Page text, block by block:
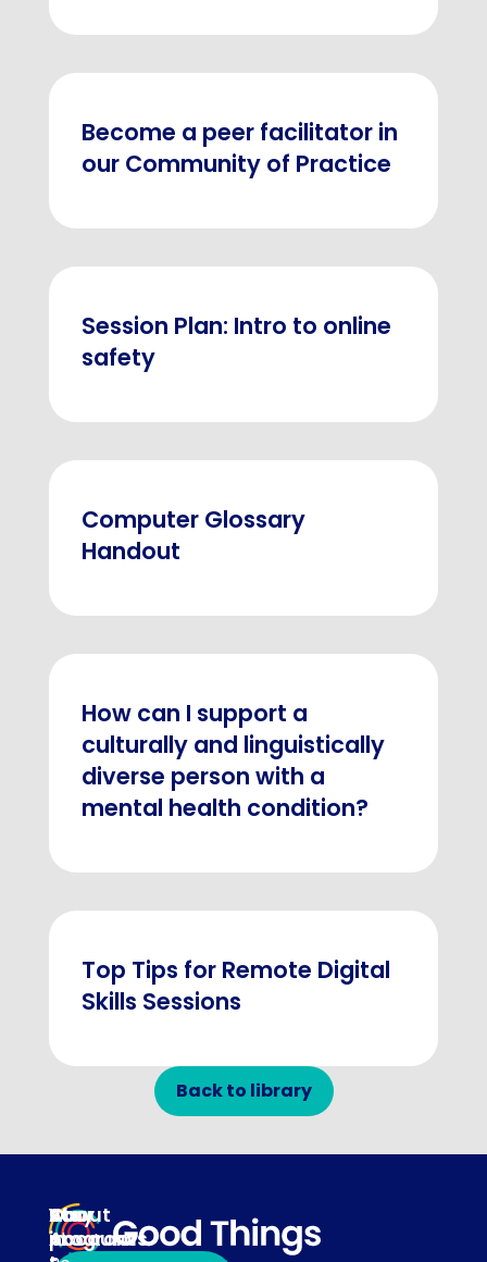
Become a peer facilitator in
our Community of Practice
Session Plan: Intro to online
safety
Computer Glossary
Handout
How can I support a
culturally and linguistically
diverse person with a
mental health condition?
Top Tips for Remote Digital
Skills Sessions
Back to library
About
About
Our
programs
Stay
in
Your
Account